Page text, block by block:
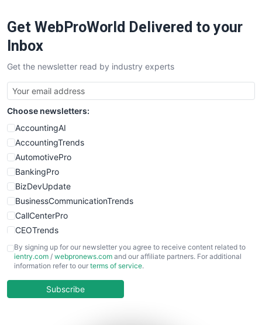
Get WebProWorld Delivered to your
Inbox
Get the newsletter read by industry experts
Choose newsletters:
AccountingAI
AccountingTrends
AutomotivePro
BankingPro
BizDevUpdate
BusinessCommunicationTrends
CallCenterPro
CEOTrends
CFOTrends
ChiefBusinessOfficerPro
COOUpdate
By signing up for our newsletter you agree to receive content related to
ientry.com / webpronews.com and our affiliate partners. For additional
information refer to our terms of service.
Subscribe